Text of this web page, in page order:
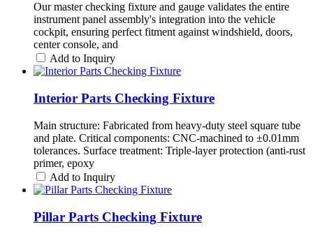
Our master checking fixture and gauge validates the entire
instrument panel assembly's integration into the vehicle
cockpit, ensuring perfect fitment against windshield, doors,
center console, and
Add to Inquiry
Interior Parts Checking Fixture
Main structure: Fabricated from heavy-duty steel square tube
and plate. Critical components: CNC-machined to ±0.01mm
tolerances. Surface treatment: Triple-layer protection (anti-rust
primer, epoxy
Add to Inquiry
Pillar Parts Checking Fixture